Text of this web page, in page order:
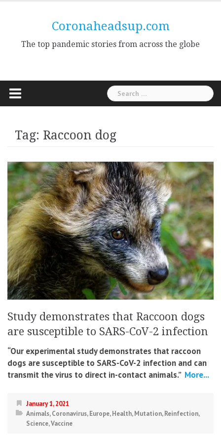
Coronaheadsup.com
The top pandemic stories from across the globe
Search
for:
Tag: Raccoon dog
Study demonstrates that Raccoon dogs
are susceptible to SARS-CoV-2 infection
“Our experimental study demonstrates that raccoon
dogs are susceptible to SARS-CoV-2 infection and can
transmit the virus to direct in-contact animals.” More...
January 1, 2021
Animals,Coronavirus,Europe,Health,Mutation,Reinfection,
Science,Vaccine